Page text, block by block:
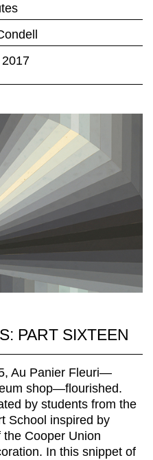
PART SIXTEEN
Au Panier Fleuri—
shop—flourished.
by students from the
School inspired by
Cooper Union
In this snippet of